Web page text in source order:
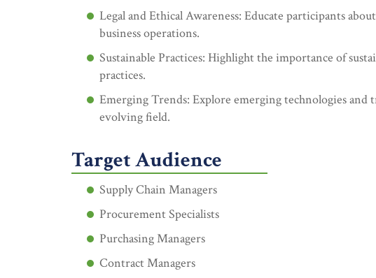
Legal and Ethical Awareness: Educate participants
business operations.
Sustainable Practices: Highlight the importance of
practices.
Emerging Trends: Explore emerging technologies and
evolving field.
Target Audience
Supply Chain Managers
Procurement Specialists
Purchasing Managers
Contract Managers